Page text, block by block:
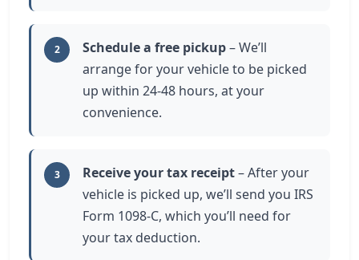
2 Schedule a free pickup– We’ll
arrange for your vehicle to be picked
up within 24-48 hours, at your
convenience.
3 Receive your tax receipt– After your
vehicle is picked up, we’ll send you IRS
Form 1098-C, which you’ll need for
your tax deduction.